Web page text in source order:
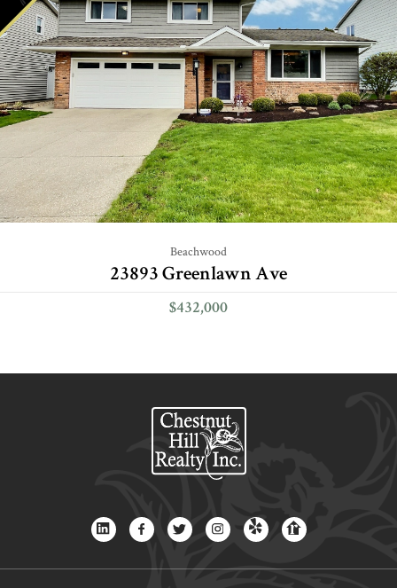
Beachwood
23893 Greenlawn Ave
$432,000